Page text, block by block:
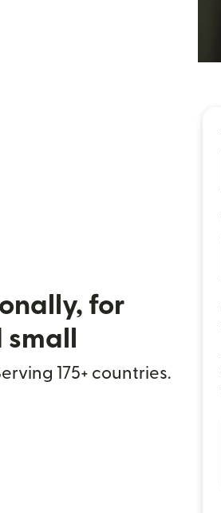
for
175+ countries.